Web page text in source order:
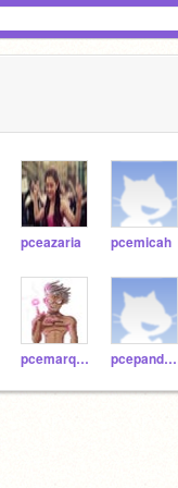
pceazaria pcemicah
pcemarques pcepandora